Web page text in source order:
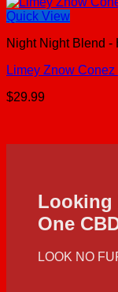
Quick View
Night Night Blend
Limey Znow
$29.99
Looking
One
LOOK NO